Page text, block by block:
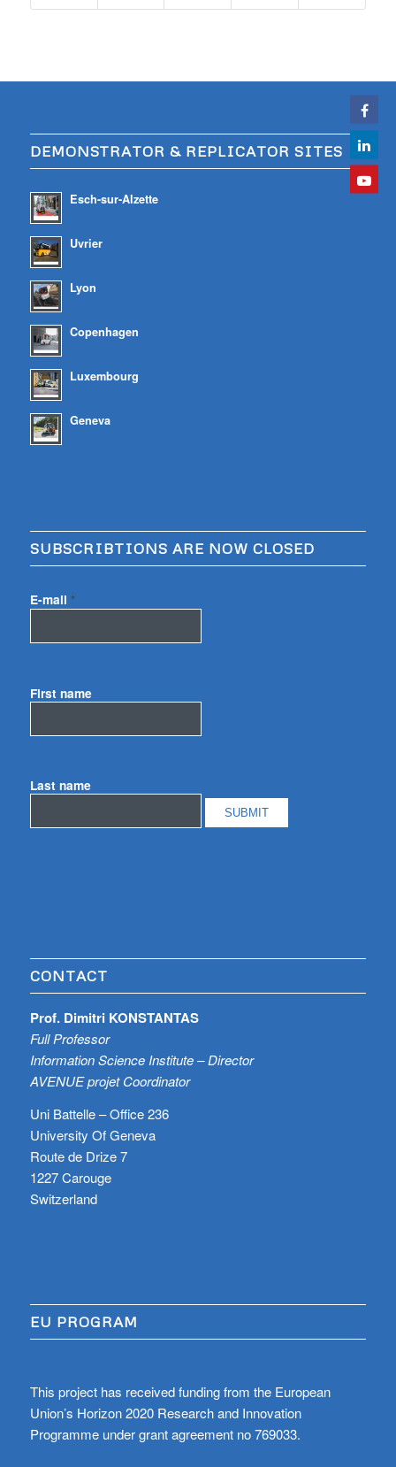
DEMONSTRATOR & REPLICATOR SITES
Esch-sur-Alzette
Uvrier
Lyon
Copenhagen
Luxembourg
Geneva
SUBSCRIBTIONS ARE NOW CLOSED
E-mail *
First name
Last name
CONTACT
Prof. Dimitri KONSTANTAS
Full Professor
Information Science Institute – Director
AVENUE projet Coordinator
Uni Battelle – Office 236
University Of Geneva
Route de Drize 7
1227 Carouge
Switzerland
EU PROGRAM
This project has received funding from the European
Union’s Horizon 2020 Research and Innovation
Programme under grant agreement no 769033.